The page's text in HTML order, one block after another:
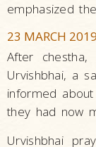
emphasized
23 MARCH
After
Urvishbhai, a
informed
they had now
Urvishbhai